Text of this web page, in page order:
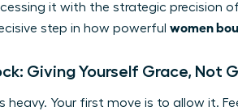
it with the strategic precision
step in how powerful women
Giving Yourself Grace, Not
Your first move is to allow it.